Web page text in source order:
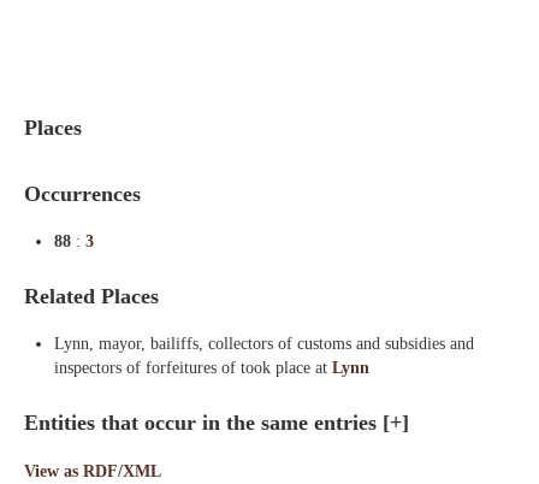
Places
Occurrences
88 : 3
Related Places
Lynn, mayor, bailiffs, collectors of customs and subsidies and
inspectors of forfeitures of took place at Lynn
Entities that occur in the same entries [+]
View as RDF/XML